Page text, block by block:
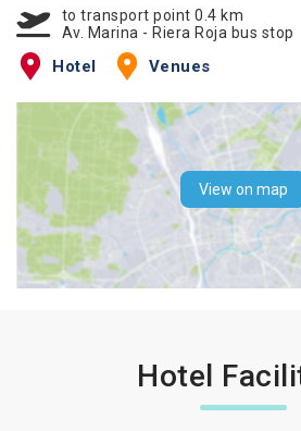
to transport point 0.4 km
Av. Marina - Riera Roja bus stop
Hotel Venues
View on map
Hotel